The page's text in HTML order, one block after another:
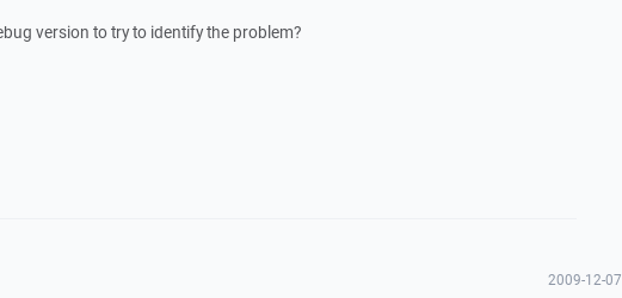
version to try to identify the problem?
2009-12-07